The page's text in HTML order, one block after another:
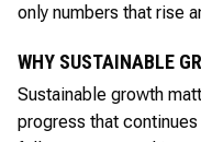
only numbers that rise
WHY SUSTAINABLE
Sustainable growth
progress that